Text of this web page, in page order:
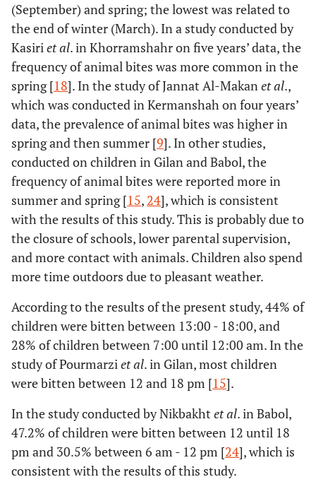
(September) and spring; the lowest was related to
the end of winter (March). In a study conducted by
Kasiriet al. in Khorramshahr on five years’ data, the
frequency of animal bites was more common in the
spring [18]. In the study of Jannat Al-Makanet al.,
which was conducted in Kermanshah on four years’
data, the prevalence of animal bites was higher in
spring and then summer [9]. In other studies,
conducted on children in Gilan and Babol, the
frequency of animal bites were reported more in
summer and spring [15, 24], which is consistent
with the results of this study. This is probably due to
the closure of schools, lower parental supervision,
and more contact with animals. Children also spend
more time outdoors due to pleasant weather.
According to the results of the present study, 44% of
children were bitten between 13:00 - 18:00, and
28% of children between 7:00 until 12:00 am. In the
study of Pourmarziet al. in Gilan, most children
were bitten between 12 and 18 pm [15].
In the study conducted by Nikbakht et al. in Babol,
47.2% of children were bitten between 12 until 18
pm and 30.5% between 6 am - 12 pm [24], which is
consistent with the results of this study.